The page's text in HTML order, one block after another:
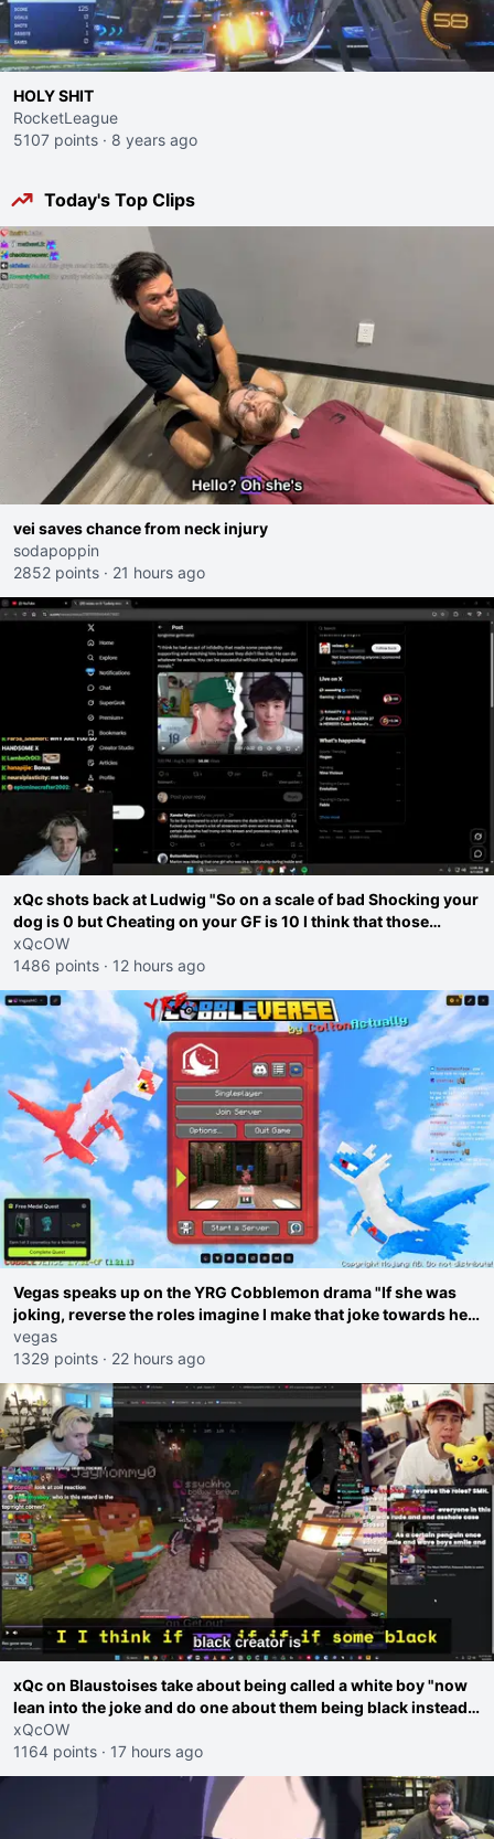
HOLY SHIT
RocketLeague
5107 points · 8 years ago
Today's Top Clips
vei saves chance from neck injury
sodapoppin
2852 points · 21 hours ago
xQc shots back at Ludwig "So on a scale of bad Shocking your
dog is 0 but Cheating on your GF is 10 I think that those
morals are missplaced"
xQcOW
1486 points · 12 hours ago
Vegas speaks up on the YRG Cobblemon drama "If she was
joking, reverse the roles imagine I make that joke towards her
I would get banned on twitch"
vegas
1329 points · 22 hours ago
xQc on Blaustoises take about being called a white boy "now
lean into the joke and do one about them being black instead
go ahead. Does he have that courage? Yeah thats what I
thought"
xQcOW
1164 points · 17 hours ago